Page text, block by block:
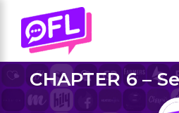
content
CHAPTER 6 –